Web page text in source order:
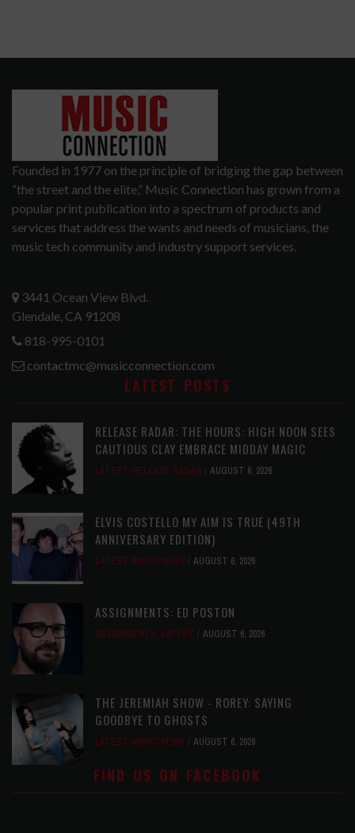
Founded in 1977 on the principle of bridging the gap between
“the street and the elite,” Music Connection has grown from a
popular print publication into a spectrum of products and
services that address the wants and needs of musicians, the
music tech community and industry support services.
3441 Ocean View Blvd.
Glendale, CA 91208
818-995-0101
contactmc@musicconnection.com
LATEST POSTS
RELEASE RADAR: THE HOURS: HIGH NOON SEES
CAUTIOUS CLAY EMBRACE MIDDAY MAGIC
LATEST, RELEASE RADAR AUGUST 6, 2026
ELVIS COSTELLO MY AIM IS TRUE (49TH
ANNIVERSARY EDITION)
LATEST, MUSIC NEWS AUGUST 6, 2026
ASSIGNMENTS: ED POSTON
ASSIGNMENTS, LATEST AUGUST 6, 2026
THE JEREMIAH SHOW - ROREY: SAYING
GOODBYE TO GHOSTS
LATEST, MUSIC NEWS AUGUST 6, 2026
FIND US ON FACEBOOK